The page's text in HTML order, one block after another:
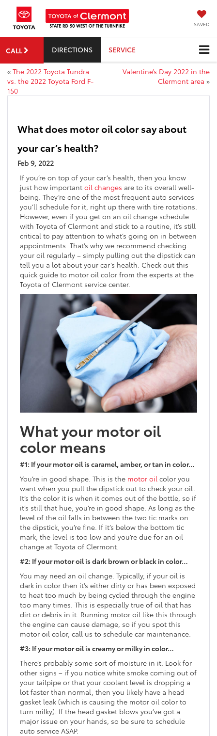
SAVED
CALL DIRECTIONS SERVICE
« The 2022 Toyota Tundra
vs. the 2022 Toyota Ford F-
150
Valentine’s Day 2022 in the
Clermont area »
What does motor oil color say about
your car’s health?
Feb 9, 2022
If you’re on top of your car’s health, then you know
just how important oil changes are to its overall well-
being. They’re one of the most frequent auto services
you’ll schedule for it, right up there with tire rotations.
However, even if you get on an oil change schedule
with Toyota of Clermont and stick to a routine, it’s still
critical to pay attention to what’s going on in between
appointments. That’s why we recommend checking
your oil regularly – simply pulling out the dipstick can
tell you a lot about your car’s health. Check out this
quick guide to motor oil color from the experts at the
Toyota of Clermont service center.
What your motor oil
color means
#1: If your motor oil is caramel, amber, or tan in color…
You’re in good shape. This is the motor oil color you
want when you pull the dipstick out to check your oil.
It’s the color it is when it comes out of the bottle, so if
it’s still that hue, you’re in good shape. As long as the
level of the oil falls in between the two tic marks on
the dipstick, you’re fine. If it’s below the bottom tic
mark, the level is too low and you’re due for an oil
change at Toyota of Clermont.
#2: If your motor oil is dark brown or black in color…
You may need an oil change. Typically, if your oil is
dark in color then it’s either dirty or has been exposed
to heat too much by being cycled through the engine
too many times. This is especially true of oil that has
dirt or debris in it. Running motor oil like this through
the engine can cause damage, so if you spot this
motor oil color, call us to schedule car maintenance.
#3: If your motor oil is creamy or milky in color…
There’s probably some sort of moisture in it. Look for
other signs – if you notice white smoke coming out of
your tailpipe or that your coolant level is dropping a
lot faster than normal, then you likely have a head
gasket leak (which is causing the motor oil color to
turn milky). If the head gasket blows you’ve got a
major issue on your hands, so be sure to schedule
auto service ASAP.